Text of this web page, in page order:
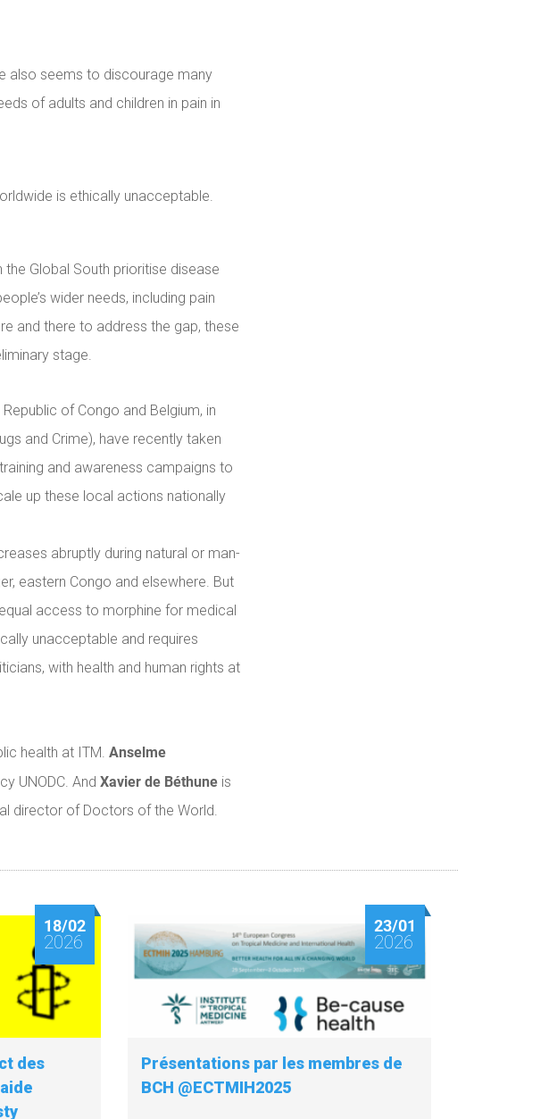
also seems to discourage many
of adults and children in pain in
is ethically unacceptable.
Global South prioritise disease
wider needs, including pain
and there to address the gap, these
stage.
of Congo and Belgium, in
and Crime), have recently taken
and awareness campaigns to
up these local actions nationally
abruptly during natural or man-
eastern Congo and elsewhere. But
access to morphine for medical
unacceptable and requires
with health and human rights at
health at ITM. Anselme
UNODC. And Xavier de Béthune is
director of Doctors of the World.
18/02
2026
des
23/01
2026
Présentations par les membres de
BCH @ECTMIH2025